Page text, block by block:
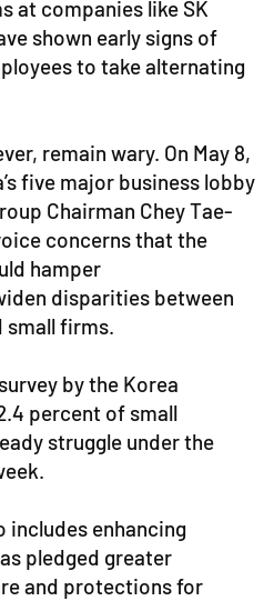
at companies like SK
shown early signs of
to take alternating
remain wary. On May 8,
five major business lobby
Chairman Chey Tae-
concerns that the
hamper
disparities between
small firms.
by the Korea
percent of small
struggle under the
includes enhancing
pledged greater
and protections for